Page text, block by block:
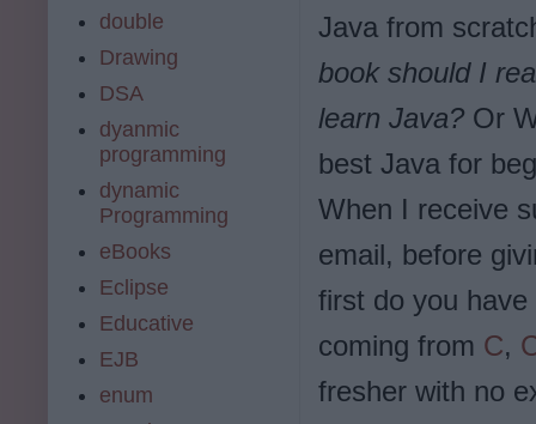
Java from
book should I
learn Java? Or
best Java for
When I receive
email, before
first do you
coming from C,
fresher with no
double
Drawing
DSA
dyanmic
programming
dynamic
Programming
eBooks
Eclipse
Educative
EJB
enum